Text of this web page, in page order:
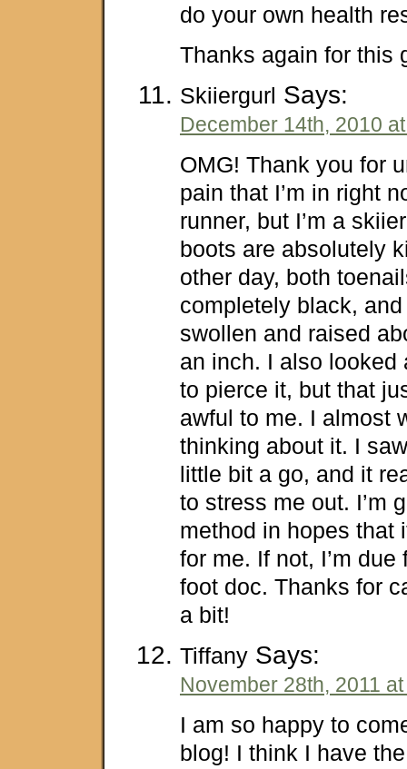
do your own health
Thanks again for this
Skiiergurl Says:
December 14th, 2010
OMG! Thank you for
pain that I’m in right
runner, but I’m a
boots are absolutely
other day, both
completely black,
swollen and raised
an inch. I also looked
to pierce it, but that
awful to me. I almost
thinking about it. I
little bit a go, and it
to stress me out. I’m
method in hopes that
for me. If not, I’m due
foot doc. Thanks for
a bit!
Tiffany Says:
November 28th, 2011
I am so happy to
blog! I think I have